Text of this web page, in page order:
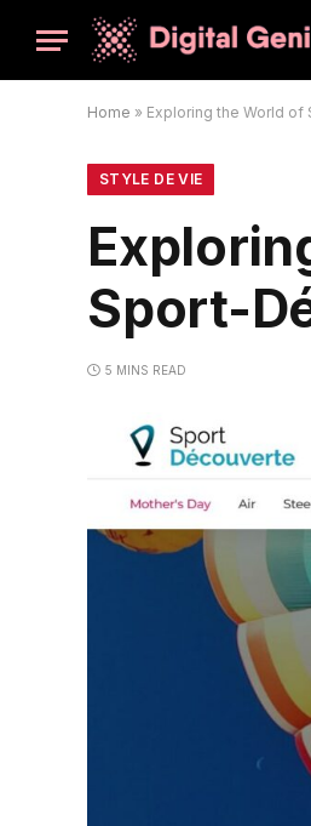
Home » Exploring the World
STYLE DE VIE
Sport-
5 MINS READ